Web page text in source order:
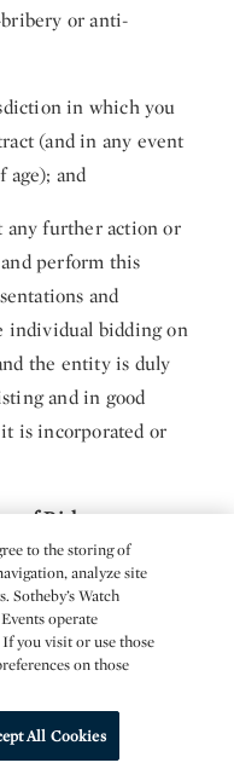
or anti-
in which you
(and in any event
age); and
further action or
perform this
and
individual bidding on
the entity is duly
and in good
is incorporated or
of Risk.
and Blockchain
Property in a given
memorialized on
(which may extend
purchases, sales,
utilize
to the storing of
analyze site
Sotheby’s Watch
operate
you visit or use those
on those
All Cookies